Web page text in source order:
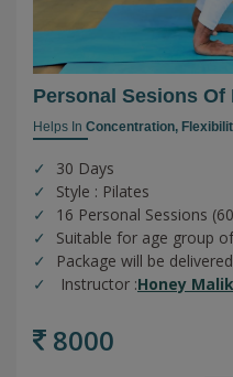
Personal Sesions Of
Helps In Concentration,
30 Days
Style : Pilates
16 Personal Sessions
Suitable for age group
Package will be delivered
Instructor :Honey Malik
8000